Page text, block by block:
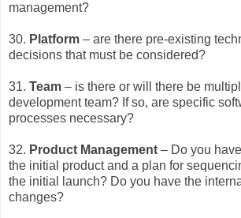
management?
30. Platform – are there pre-existing
decisions that must be considered?
31. Team – is there or will there be
development team? If so, are specific
processes necessary?
32. Product Management – Do you
the initial product and a plan for
the initial launch? Do you have the
changes?